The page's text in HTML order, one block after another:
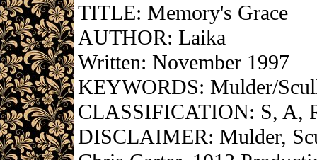
TITLE: Memory's Grace
AUTHOR: Laika
Written: November 1997
KEYWORDS: Mulder/
CLASSIFICATION: S, A,
DISCLAIMER: Mulder,